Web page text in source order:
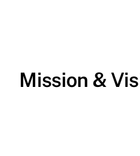
Mission &